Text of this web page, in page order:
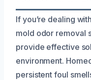
If you’re dealing
mold odor removal
provide effective
environment.
persistent foul